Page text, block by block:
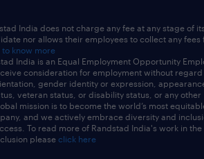
India does not charge any fee at any stage of
nor allows their employees to collect any fees
to know more
India is an Equal Employment Opportunity
consideration for employment without
gender identity or expression,
veteran status, or disability status, or any other
mission is to become the world’s most
and we actively embrace diversity and
To read more of Randstad India's work in
please click here